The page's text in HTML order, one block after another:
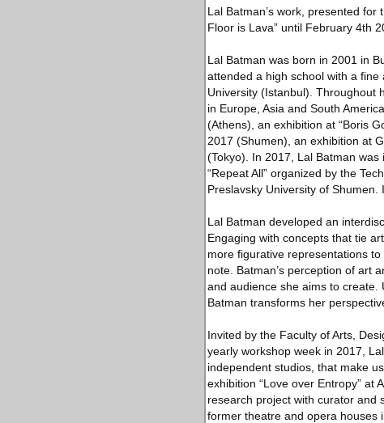
Lal Batman’s work, presented
Floor is Lava” until February 4th
Lal Batman was born in 2001 in
attended a high school with a
University (Istanbul). Throughout
in Europe, Asia and South
(Athens), an exhibition at “Boris
2017 (Shumen), an exhibition at
(Tokyo). In 2017, Lal Batman
“Repeat All” organized by the
Preslavsky University of
Lal Batman developed an
Engaging with concepts that tie
more figurative representations
note. Batman’s perception of art
and audience she aims to create.
Batman transforms her
Invited by the Faculty of Arts,
yearly workshop week in 2017,
independent studios, that make
exhibition “Love over Entropy” at
research project with curator and
former theatre and opera houses